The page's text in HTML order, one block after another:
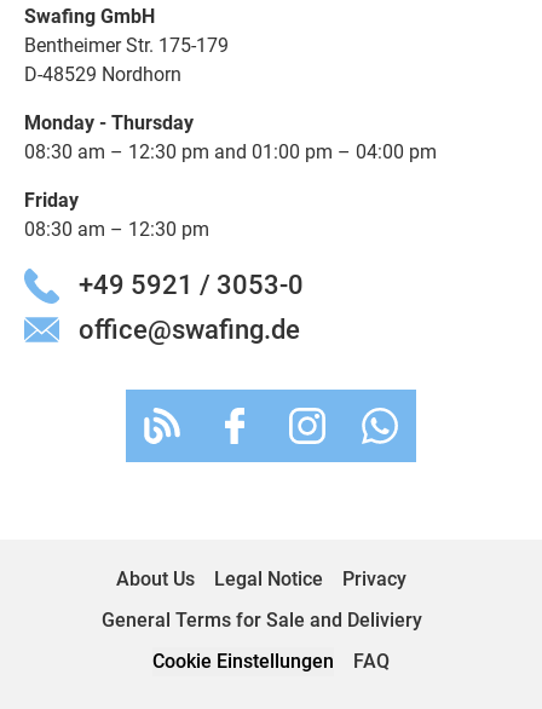
Swafing GmbH
Bentheimer Str. 175-179
D-48529 Nordhorn
Monday - Thursday
08:30 am – 12:30 pm and 01:00 pm – 04:00 pm
Friday
08:30 am – 12:30 pm
+49 5921 / 3053-0
office@swafing.de
About Us Legal Notice
Privacy
General Terms for Sale and Deliviery
Cookie Einstellungen
FAQ